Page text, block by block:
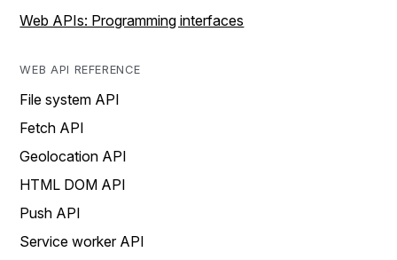
Web APIs: Programming interfaces
WEB API REFERENCE
File system API
Fetch API
Geolocation API
HTML DOM API
Push API
Service worker API